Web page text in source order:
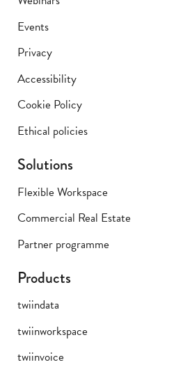
Events
Privacy
Accessibility
Cookie Policy
Ethical policies
Solutions
Flexible Workspace
Commercial Real Estate
Partner programme
Products
twiindata
twiinworkspace
twiinvoice